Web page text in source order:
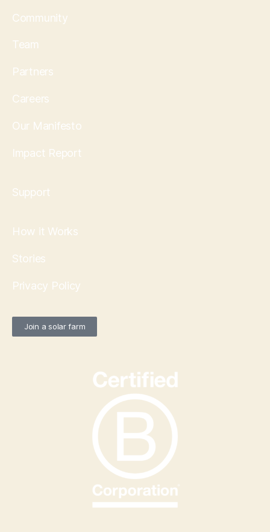
Community
Team
Partners
Careers
Our Manifesto
Impact Report
Support
How it Works
Stories
Privacy Policy
Join a solar farm